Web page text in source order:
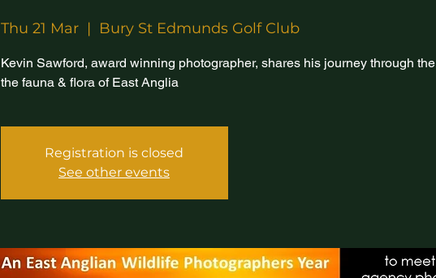
Thu 21 Mar
  |
Bury St Edmunds Golf Club
Kevin Sawford, award winning photographer, shares his journey through the
the fauna & flora of East Anglia
Registration is closed
See other events